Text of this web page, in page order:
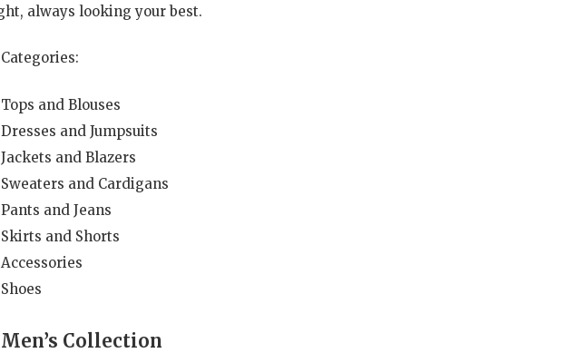
always looking your best.
Categories:
Tops and Blouses
Dresses and Jumpsuits
Jackets and Blazers
Sweaters and Cardigans
Pants and Jeans
Skirts and Shorts
Accessories
Shoes
Men’s Collection